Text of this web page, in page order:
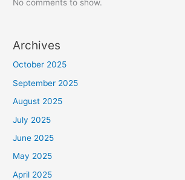
No comments to show.
Archives
October 2025
September 2025
August 2025
July 2025
June 2025
May 2025
April 2025